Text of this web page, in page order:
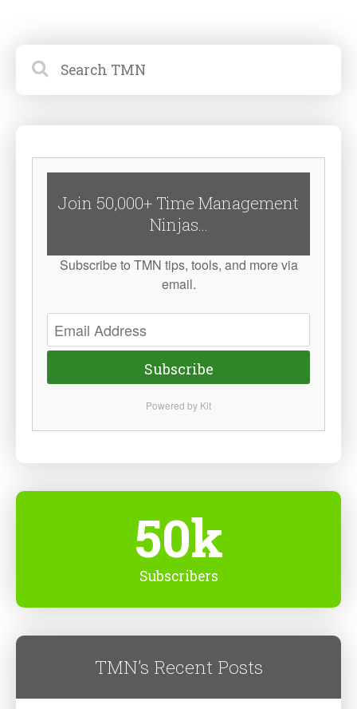
Join 50,000+ Time Management
Ninjas...
Subscribe to TMN tips, tools, and more via
email.
Subscribe
Powered by Kit
50k
Subscribers
TMN’s Recent Posts